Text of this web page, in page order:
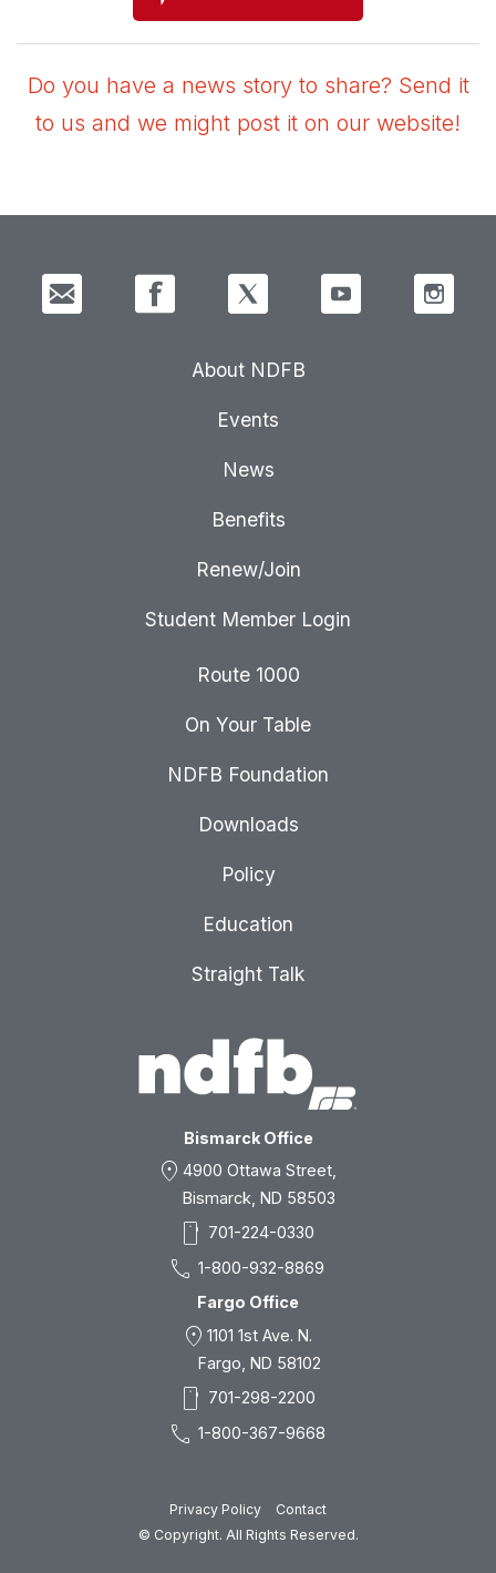
Do you have a news story to share? Send it
to us and we might post it on our website!
Bismarck Office
location_on 4900 Ottawa Street,
Bismarck, ND 58503
smartphone 701-224-0330
call 1-800-932-8869
Fargo Office
location_on 1101 1st Ave. N.
Fargo, ND 58102
smartphone 701-298-2200
call 1-800-367-9668
Privacy Policy
Contact
© Copyright. All Rights Reserved.
About NDFB
Events
News
Benefits
Renew/Join
Student Member Login
Route 1000
On Your Table
NDFB Foundation
Downloads
Policy
Education
Straight Talk